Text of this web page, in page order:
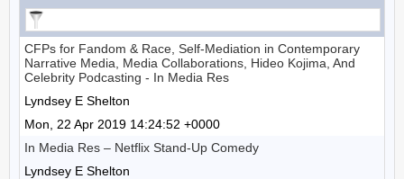
CFPs for Fandom & Race, Self-Mediation in Contemporary
Narrative Media, Media Collaborations, Hideo Kojima, And
Celebrity Podcasting - In Media Res
Lyndsey E Shelton
Mon, 22 Apr 2019 14:24:52 +0000
In Media Res – Netflix Stand-Up Comedy
Lyndsey E Shelton